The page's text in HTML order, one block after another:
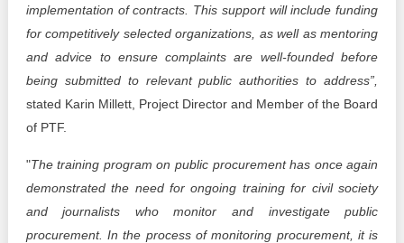
implementation of contracts. This support will include funding
for competitively selected organizations, as well as mentoring
and advice to ensure complaints are well-founded before
being submitted to relevant public authorities to address”,
stated Karin Millett, Project Director and Member of the Board
of PTF.
"The training program on public procurement has once again
demonstrated the need for ongoing training for civil society
and journalists who monitor and investigate public
procurement. In the process of monitoring procurement, it is